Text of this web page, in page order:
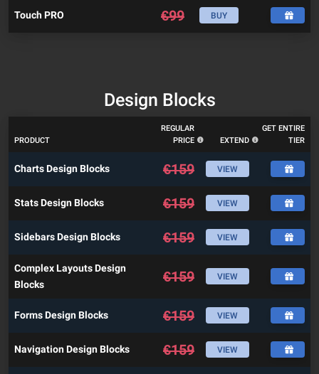
Touch PRO €99 BUY
Design Blocks
PRODUCT
REGULAR
PRICE
EXTEND
GET ENTIRE
TIER
Charts Design Blocks €159 VIEW
Stats Design Blocks €159 VIEW
Sidebars Design Blocks €159 VIEW
Complex Layouts Design
Blocks
€159 VIEW
Forms Design Blocks €159 VIEW
Navigation Design Blocks €159 VIEW